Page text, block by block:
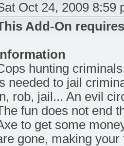
Oct 24, 2009 8:59
Add-On
hunting
needed to jail
rob, jail... An evil
fun does not end
to get some
gone, making